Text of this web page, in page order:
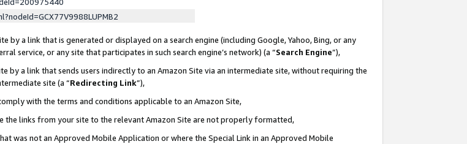
by a link that is generated or displayed on a search engine (including Google, Yahoo, Bing, or any
service, or any site that participates in such search engine’s network) (a “Search Engine”),
by a link that sends users indirectly to an Amazon Site via an intermediate site, without requiring the
site (a “Redirecting Link”),
with the terms and conditions applicable to an Amazon Site,
the links from your site to the relevant Amazon Site are not properly formatted,
was not an Approved Mobile Application or where the Special Link in an Approved Mobile